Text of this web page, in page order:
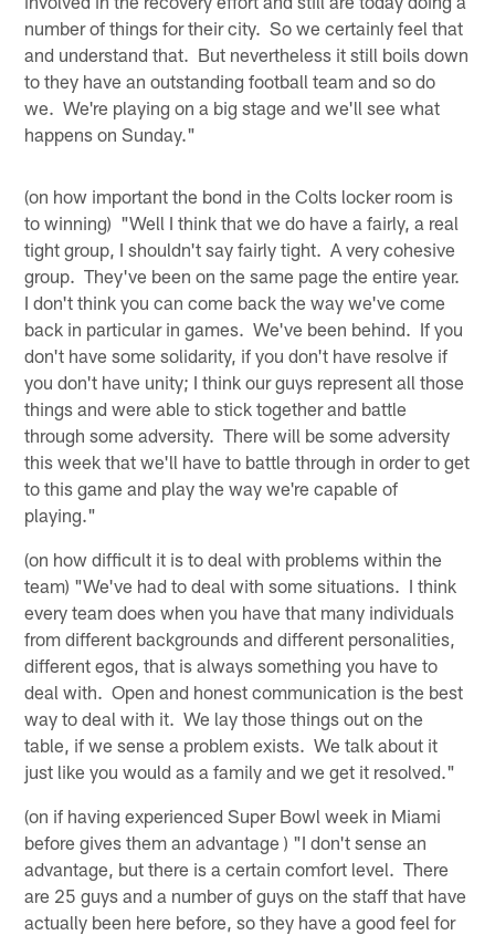
number of things for their city. So we certainly feel that
and understand that. But nevertheless it still boils down
to they have an outstanding football team and so do
we. We're playing on a big stage and we'll see what
happens on Sunday."
(on how important the bond in the Colts locker room is
to winning) "Well I think that we do have a fairly, a real
tight group, I shouldn't say fairly tight. A very cohesive
group. They've been on the same page the entire year.
I don't think you can come back the way we've come
back in particular in games. We've been behind. If you
don't have some solidarity, if you don't have resolve if
you don't have unity; I think our guys represent all those
things and were able to stick together and battle
through some adversity. There will be some adversity
this week that we'll have to battle through in order to get
to this game and play the way we're capable of
playing."
(on how difficult it is to deal with problems within the
team) "We've had to deal with some situations. I think
every team does when you have that many individuals
from different backgrounds and different personalities,
different egos, that is always something you have to
deal with. Open and honest communication is the best
way to deal with it. We lay those things out on the
table, if we sense a problem exists. We talk about it
just like you would as a family and we get it resolved."
(on if having experienced Super Bowl week in Miami
before gives them an advantage ) "I don't sense an
advantage, but there is a certain comfort level. There
are 25 guys and a number of guys on the staff that have
actually been here before, so they have a good feel for